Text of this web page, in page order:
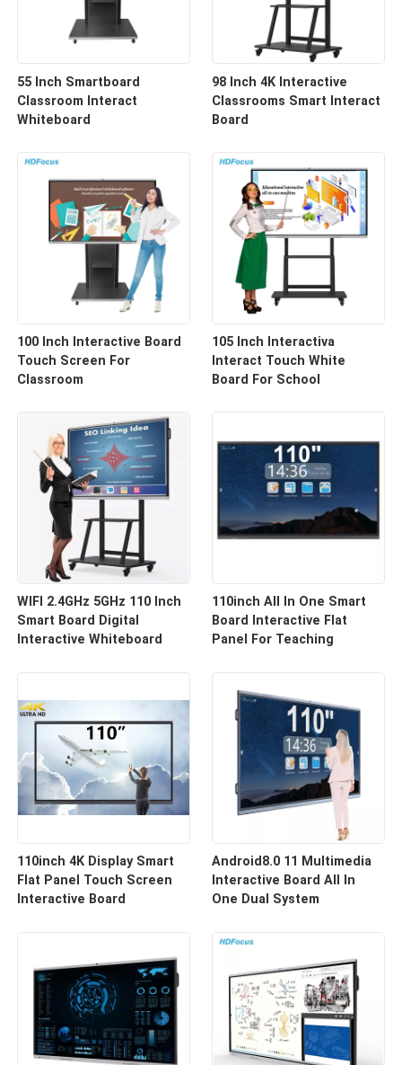
55 Inch Smartboard
Classroom Interact
Whiteboard
98 Inch 4K Interactive
Classrooms Smart Interact
Board
100 Inch Interactive Board
Touch Screen For
Classroom
105 Inch Interactiva
Interact Touch White
Board For School
WIFI 2.4GHz 5GHz 110 Inch
Smart Board Digital
Interactive Whiteboard
110inch All In One Smart
Board Interactive Flat
Panel For Teaching
110inch 4K Display Smart
Flat Panel Touch Screen
Interactive Board
Android8.0 11 Multimedia
Interactive Board All In
One Dual System